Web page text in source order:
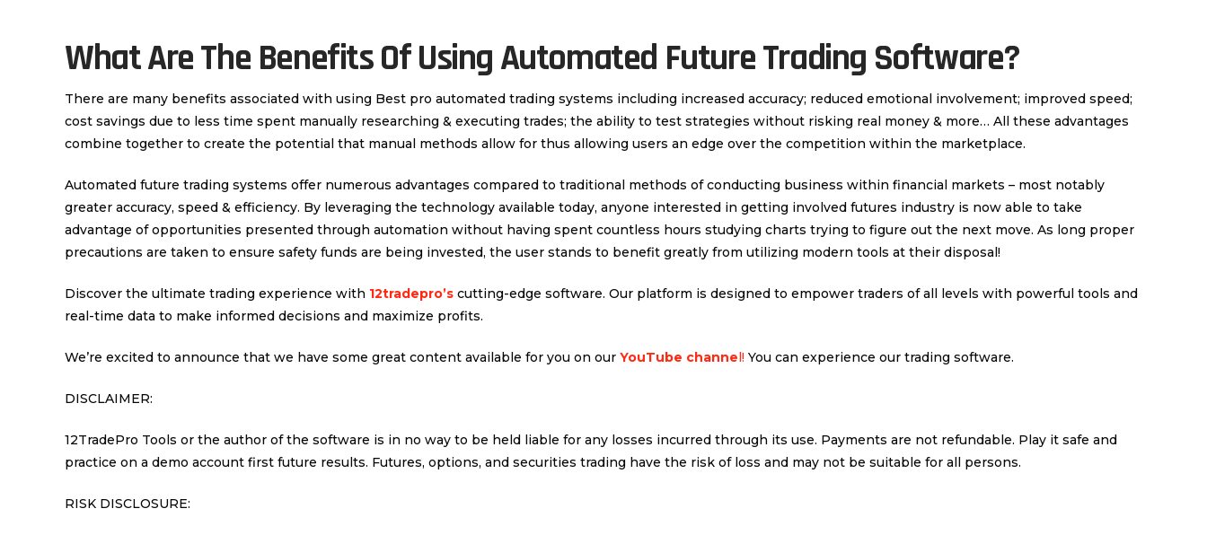
What Are The Benefits Of Using Automated Future Trading Software?
There are many benefits associated with using Best pro automated trading systems including increased accuracy; reduced emotional involvement; improved speed;
cost savings due to less time spent manually researching & executing trades; the ability to test strategies without risking real money & more… All these advantages
combine together to create the potential that manual methods allow for thus allowing users an edge over the competition within the marketplace.
Automated future trading systems offer numerous advantages compared to traditional methods of conducting business within financial markets – most notably
greater accuracy, speed & efficiency. By leveraging the technology available today, anyone interested in getting involved futures industry is now able to take
advantage of opportunities presented through automation without having spent countless hours studying charts trying to figure out the next move. As long proper
precautions are taken to ensure safety funds are being invested, the user stands to benefit greatly from utilizing modern tools at their disposal!
Discover the ultimate trading experience with 12tradepro’s cutting-edge software. Our platform is designed to empower traders of all levels with powerful tools and
real-time data to make informed decisions and maximize profits.
We’re excited to announce that we have some great content available for you on our YouTube channel! You can experience our trading software.
DISCLAIMER:
12TradePro Tools or the author of the software is in no way to be held liable for any losses incurred through its use. Payments are not refundable. Play it safe and
practice on a demo account first future results. Futures, options, and securities trading have the risk of loss and may not be suitable for all persons.
RISK DISCLOSURE: